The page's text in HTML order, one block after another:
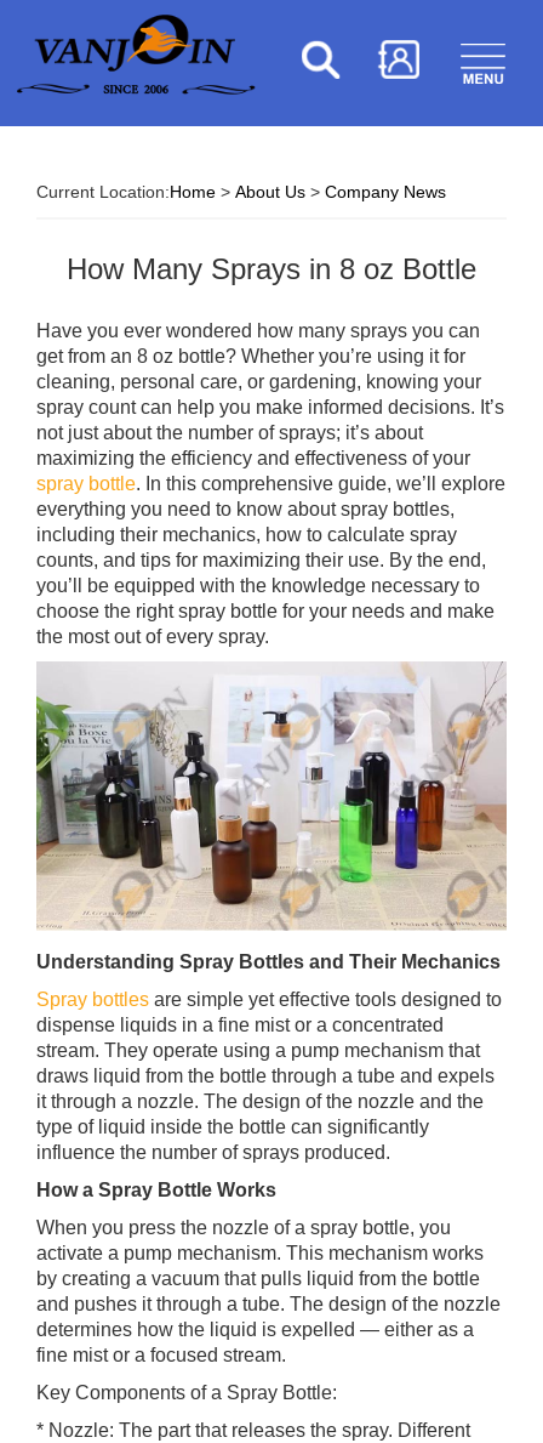
Current Location:Home > About Us > Company News
How Many Sprays in 8 oz Bottle​
Have you ever wondered how many sprays you can
get from an 8 oz bottle? Whether you’re using it for
cleaning, personal care, or gardening, knowing your
spray count can help you make informed decisions. It’s
not just about the number of sprays; it’s about
maximizing the efficiency and effectiveness of your
spray bottle. In this comprehensive guide, we’ll explore
everything you need to know about spray bottles,
including their mechanics, how to calculate spray
counts, and tips for maximizing their use. By the end,
you’ll be equipped with the knowledge necessary to
choose the right spray bottle for your needs and make
the most out of every spray.
Understanding Spray Bottles and Their Mechanics
Spray bottles are simple yet effective tools designed to
dispense liquids in a fine mist or a concentrated
stream. They operate using a pump mechanism that
draws liquid from the bottle through a tube and expels
it through a nozzle. The design of the nozzle and the
type of liquid inside the bottle can significantly
influence the number of sprays produced.
How a Spray Bottle Works
When you press the nozzle of a spray bottle, you
activate a pump mechanism. This mechanism works
by creating a vacuum that pulls liquid from the bottle
and pushes it through a tube. The design of the nozzle
determines how the liquid is expelled — either as a
fine mist or a focused stream.
Key Components of a Spray Bottle:
* Nozzle: The part that releases the spray. Different